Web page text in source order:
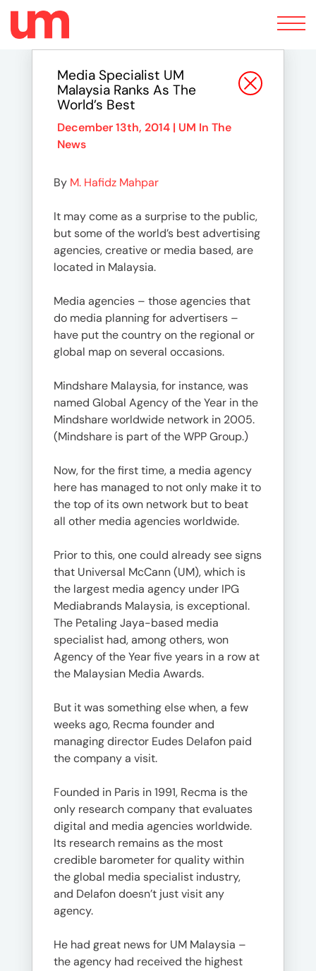
Toggle
navigation
Media Specialist UM
Malaysia Ranks As The
World’s Best
December 13th, 2014 | UM In The
News
By M. Hafidz Mahpar
It may come as a surprise to the public,
but some of the world’s best advertising
agencies, creative or media based, are
located in Malaysia.
Media agencies – those agencies that
do media planning for advertisers –
have put the country on the regional or
global map on several occasions.
Mindshare Malaysia, for instance, was
named Global Agency of the Year in the
Mindshare worldwide network in 2005.
(Mindshare is part of the WPP Group.)
Now, for the first time, a media agency
here has managed to not only make it to
the top of its own network but to beat
all other media agencies worldwide.
Prior to this, one could already see signs
that Universal McCann (UM), which is
the largest media agency under IPG
Mediabrands Malaysia, is exceptional.
The Petaling Jaya-based media
specialist had, among others, won
Agency of the Year five years in a row at
the Malaysian Media Awards.
But it was something else when, a few
weeks ago, Recma founder and
managing director Eudes Delafon paid
the company a visit.
Founded in Paris in 1991, Recma is the
only research company that evaluates
digital and media agencies worldwide.
Its research remains as the most
credible barometer for quality within
the global media specialist industry,
and Delafon doesn’t just visit any
agency.
He had great news for UM Malaysia –
the agency had received the highest